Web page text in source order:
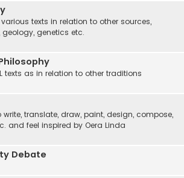
texts in relation to other sources,
genetics etc.
texts as in relation to other traditions
write, translate, draw, paint, design, compose,
and feel inspired by Oera Linda
Debate